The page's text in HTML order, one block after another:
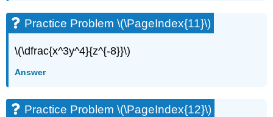
Practice Problem \(\PageIndex{11}\)
\(\dfrac{x^3y^4}{z^{-8}}\)
Answer
Practice Problem \(\PageIndex{12}\)